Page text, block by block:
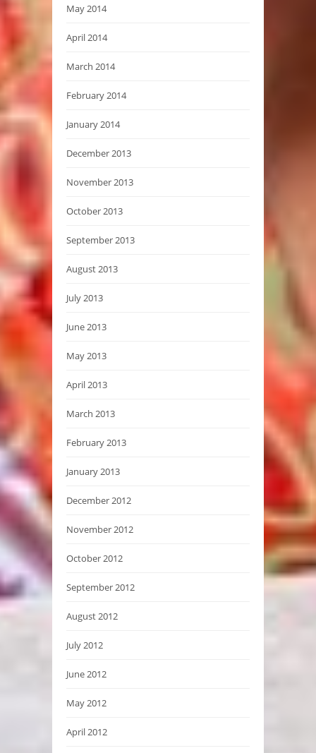
May 2014
April 2014
March 2014
February 2014
January 2014
December 2013
November 2013
October 2013
September 2013
August 2013
July 2013
June 2013
May 2013
April 2013
March 2013
February 2013
January 2013
December 2012
November 2012
October 2012
September 2012
August 2012
July 2012
June 2012
May 2012
April 2012